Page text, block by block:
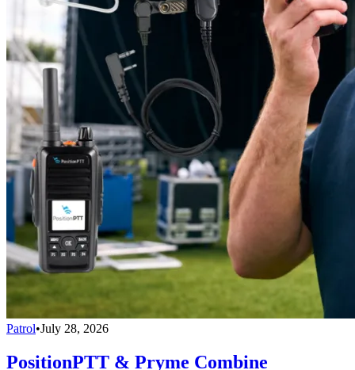
Patrol•July 28, 2026
PositionPTT & Pryme Combine